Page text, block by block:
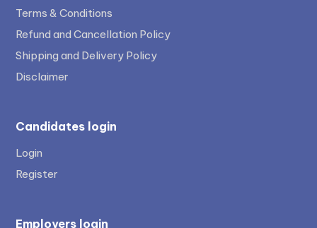
Terms & Conditions
Refund and Cancellation Policy
Shipping and Delivery Policy
Disclaimer
Candidates login
Login
Register
Employers login